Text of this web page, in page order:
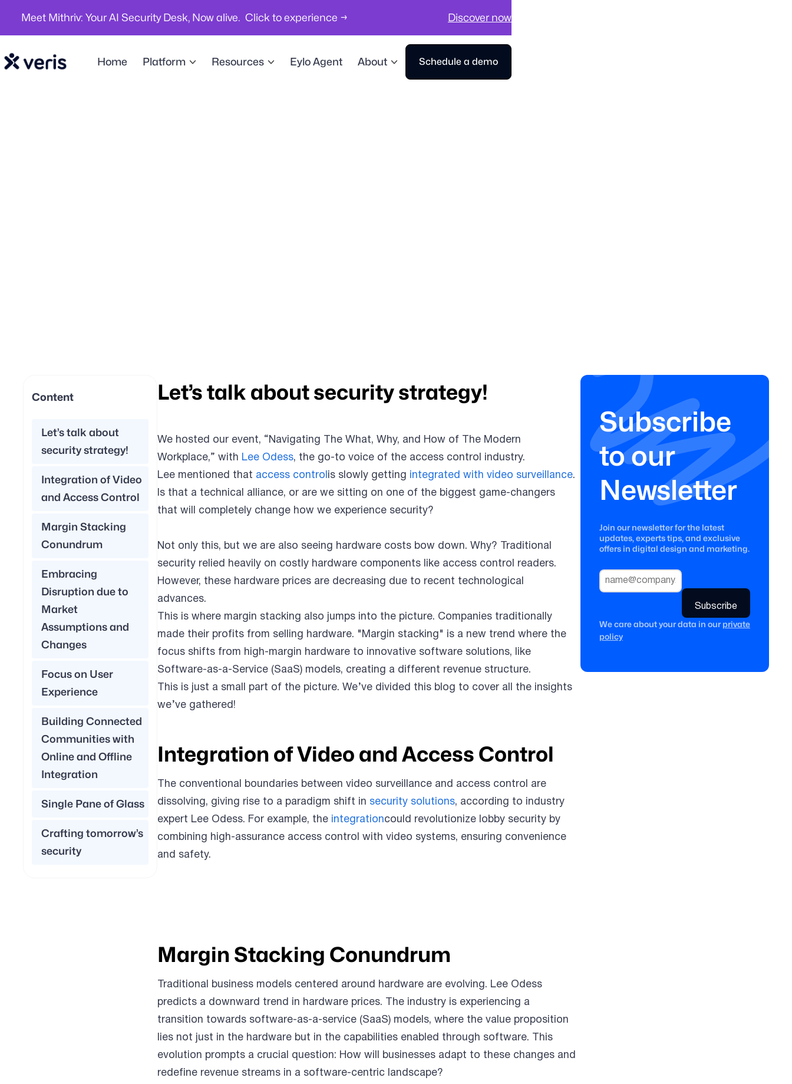
Meet Mithriv: Your AI Security Desk, Now alive. Click to experience → Discover now
Home Platform Resources Eylo Agent About Schedule a demo
Content
Let’s talk about
security strategy!
Integration of Video
and Access Control
Margin Stacking
Conundrum
Embracing
Disruption due to
Market
Assumptions and
Changes
Focus on User
Experience
Building Connected
Communities with
Online and Offline
Integration
Single Pane of Glass
Crafting tomorrow’s
security
Let’s talk about security strategy!
We hosted our event, “Navigating The What, Why, and How of The Modern
Workplace,” with Lee Odess, the go-to voice of the access control industry.
Lee mentioned that access control is slowly getting integrated with video surveillance.
Is that a technical alliance, or are we sitting on one of the biggest game-changers
that will completely change how we experience security?
Not only this, but we are also seeing hardware costs bow down. Why? Traditional
security relied heavily on costly hardware components like access control readers.
However, these hardware prices are decreasing due to recent technological
advances.
This is where margin stacking also jumps into the picture. Companies traditionally
made their profits from selling hardware. "Margin stacking" is a new trend where the
focus shifts from high-margin hardware to innovative software solutions, like
Software-as-a-Service (SaaS) models, creating a different revenue structure.
This is just a small part of the picture. We’ve divided this blog to cover all the insights
we’ve gathered!
Integration of Video and Access Control
The conventional boundaries between video surveillance and access control are
dissolving, giving rise to a paradigm shift in security solutions, according to industry
expert Lee Odess. For example, the integrationcould revolutionize lobby security by
combining high-assurance access control with video systems, ensuring convenience
and safety.
Margin Stacking Conundrum
Traditional business models centered around hardware are evolving. Lee Odess
predicts a downward trend in hardware prices. The industry is experiencing a
transition towards software-as-a-service (SaaS) models, where the value proposition
lies not just in the hardware but in the capabilities enabled through software. This
evolution prompts a crucial question: How will businesses adapt to these changes and
redefine revenue streams in a software-centric landscape?
Subscribe
to our
Newsletter
Join our newsletter for the latest
updates, experts tips, and exclusive
offers in digital design and marketing.
We care about your data in ourprivate
policy